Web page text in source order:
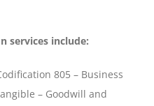
services include:
805 – Business
– Goodwill and